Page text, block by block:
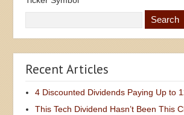
Recent Articles
4 Discounted Dividends Paying Up to
This Tech Dividend Hasn’t Been This